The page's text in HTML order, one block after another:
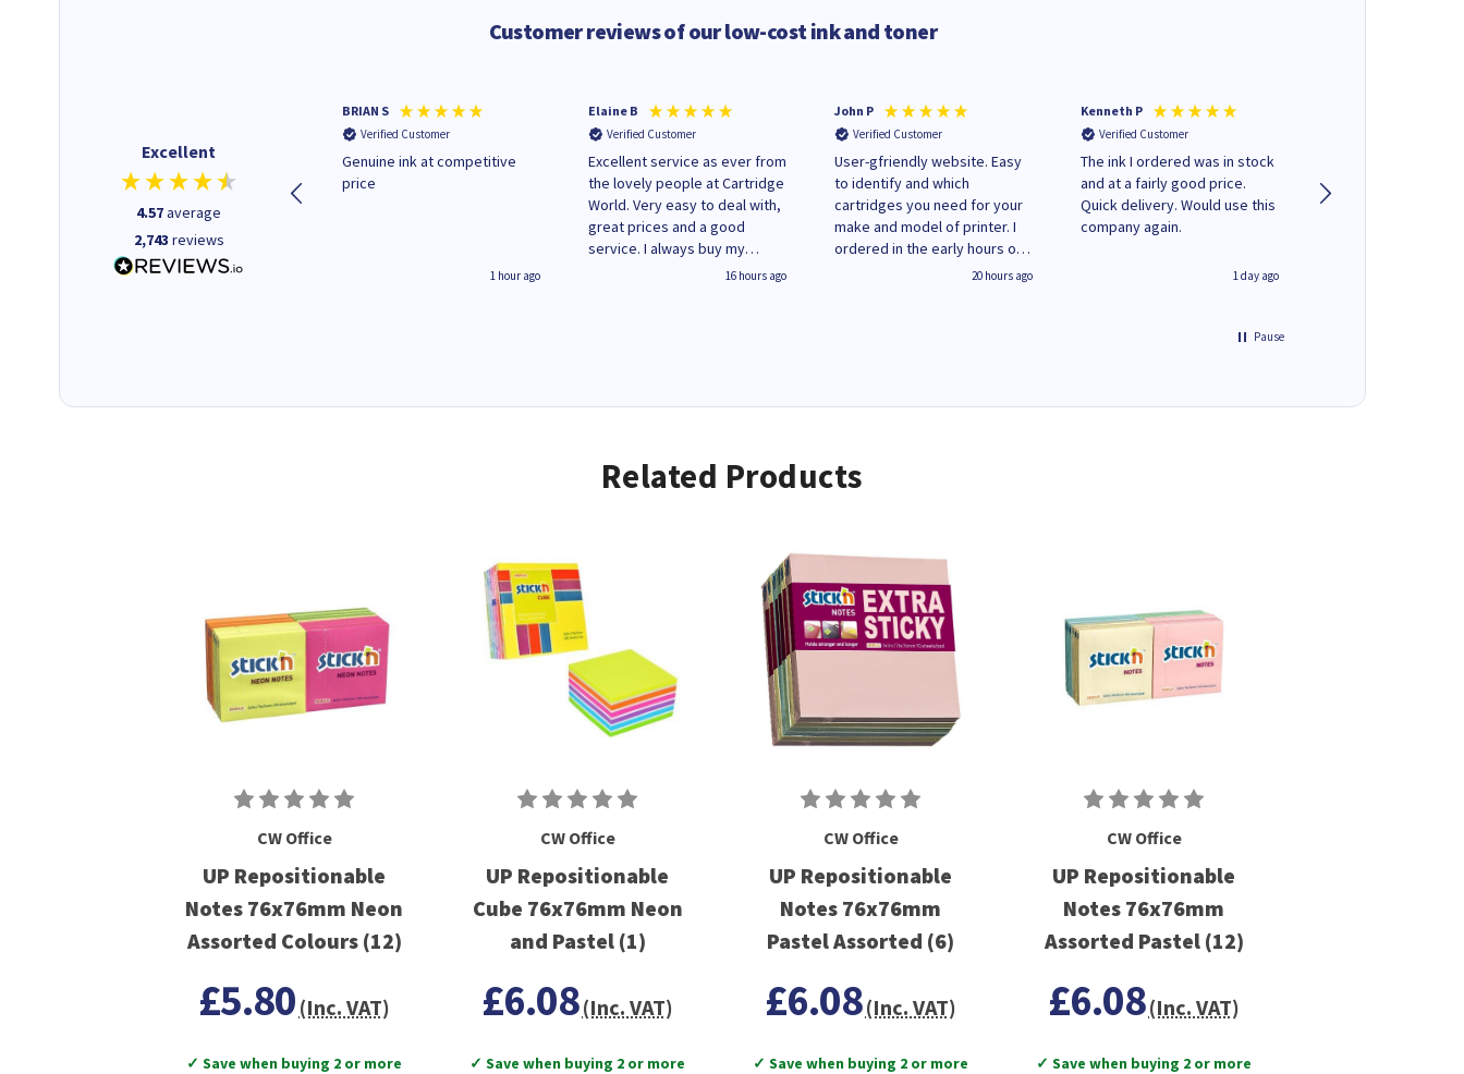
Customer reviews of our low-cost ink and toner
Excellent
4.57average
2,743 reviews
All good. Quick. Works just as
it said
16 seconds ago
BRIAN S
Verified Customer
Genuine ink at competitive
price
1 hour ago
Elaine B
Verified Customer
Excellent service as ever from
the lovely people at Cartridge
World. Very easy to deal with,
great prices and a good
service. I always buy my
replacement cartridges here
16 hours ago
John P
Verified Customer
User-gfriendly website. Easy
to identify and which
cartridges you need for your
make and model of printer. I
ordered in the early hours of
Monday and received regular
20 hours ago
Kenneth P
Verified Customer
The ink I ordered was in stock
and at a fairly good price.
Quick delivery. Would use this
company again.
1 day ago
Pause
Related Products
CW Office
UP Repositionable
Notes 76x76mm Neon
Assorted Colours (12)
£5.80 (Inc. VAT)
✓ Save when buying 2 or more
CW Office
UP Repositionable
Cube 76x76mm Neon
and Pastel (1)
£6.08(Inc. VAT)
✓ Save when buying 2 or more
CW Office
UP Repositionable
Notes 76x76mm
Pastel Assorted (6)
£6.08(Inc. VAT)
✓ Save when buying 2 or more
CW Office
UP Repositionable
Notes 76x76mm
Assorted Pastel (12)
£6.08(Inc. VAT)
✓ Save when buying 2 or more